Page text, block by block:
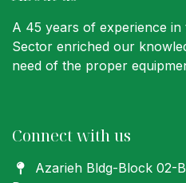
A 45 years of experience in
Sector enriched our
need of the proper
Connect with us
Azarieh Bldg-Block 02-